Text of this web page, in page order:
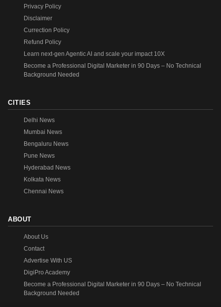
Privacy Policy
Disclaimer
Currection Policy
Refund Policy
Learn next-gen Agentic AI and scale your impact 10X
Become a Professional Digital Marketer in 90 Days – No Technical
Background Needed
CITIES
Delhi News
Mumbai News
Bengaluru News
Pune News
Hyderabad News
Kolkata News
Chennai News
ABOUT
About Us
Contact
Advertise With US
DigiPro Academy
Become a Professional Digital Marketer in 90 Days – No Technical
Background Needed